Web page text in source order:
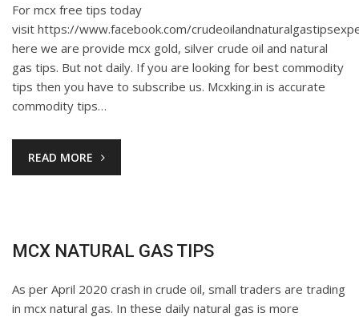
For mcx free tips today
visit https://www.facebook.com/
here we are provide mcx gold, silver crude oil and natural
gas tips. But not daily. If you are looking for best commodity
tips then you have to subscribe us. Mcxking.in is accurate
commodity tips…
READ MORE
MCX NATURAL GAS TIPS
As per April 2020 crash in crude oil, small traders are trading
in mcx natural gas. In these daily natural gas is more